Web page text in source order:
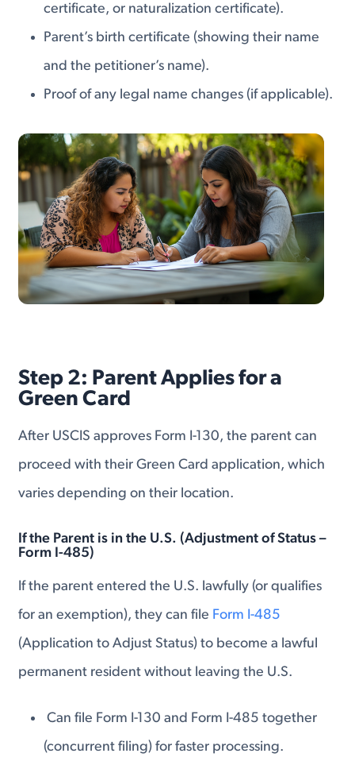
certificate, or naturalization certificate).
Parent’s birth certificate (showing their name
and the petitioner’s name).
Proof of any legal name changes (if applicable).
Step 2: Parent Applies for a
Green Card
After USCIS approves Form I-130, the parent can
proceed with their Green Card application, which
varies depending on their location.
If the Parent is in the U.S. (Adjustment of Status –
Form I-485)
If the parent entered the U.S. lawfully (or qualifies
for an exemption), they can file Form I-485
(Application to Adjust Status) to become a lawful
permanent resident without leaving the U.S.
Can file Form I-130 and Form I-485 together
(concurrent filing) for faster processing.